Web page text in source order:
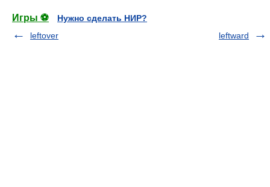
Игры ⚽
Нужно сделать НИР?
leftover
leftward